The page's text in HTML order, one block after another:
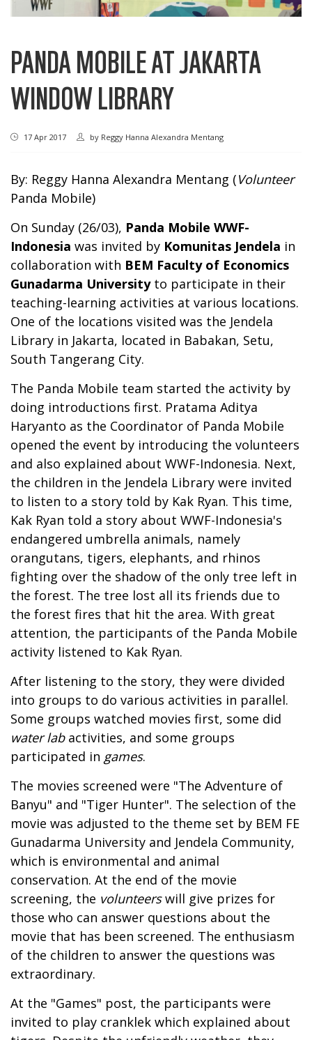
PANDA MOBILE AT JAKARTA
WINDOW LIBRARY
17 Apr 2017 by Reggy Hanna Alexandra Mentang
By: Reggy Hanna Alexandra Mentang (Volunteer
Panda Mobile)
On Sunday (26/03), Panda Mobile WWF-
Indonesia was invited by Komunitas Jendela in
collaboration with BEM Faculty of Economics
Gunadarma Universityto participate in their
teaching-learning activities at various locations.
One of the locations visited was the Jendela
Library in Jakarta, located in Babakan, Setu,
South Tangerang City.
The Panda Mobile team started the activity by
doing introductions first. Pratama Aditya
Haryanto as the Coordinator of Panda Mobile
opened the event by introducing the volunteers
and also explained about WWF-Indonesia. Next,
the children in the Jendela Library were invited
to listen to a story told by Kak Ryan. This time,
Kak Ryan told a story about WWF-Indonesia's
endangered umbrella animals, namely
orangutans, tigers, elephants, and rhinos
fighting over the shadow of the only tree left in
the forest. The tree lost all its friends due to
the forest fires that hit the area. With great
attention, the participants of the Panda Mobile
activity listened to Kak Ryan.
After listening to the story, they were divided
into groups to do various activities in parallel.
Some groups watched movies first, some did
water labactivities, and some groups
participated in games.
The movies screened were "The Adventure of
Banyu" and "Tiger Hunter". The selection of the
movie was adjusted to the theme set by BEM FE
Gunadarma University and Jendela Community,
which is environmental and animal
conservation. At the end of the movie
screening, the volunteerswill give prizes for
those who can answer questions about the
movie that has been screened. The enthusiasm
of the children to answer the questions was
extraordinary.
At the "Games" post, the participants were
invited to play cranklek which explained about